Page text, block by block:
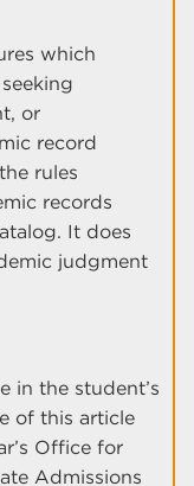
which
or
record
rules
records
It does
judgment
in the student’s
of this article
Office for
Admissions